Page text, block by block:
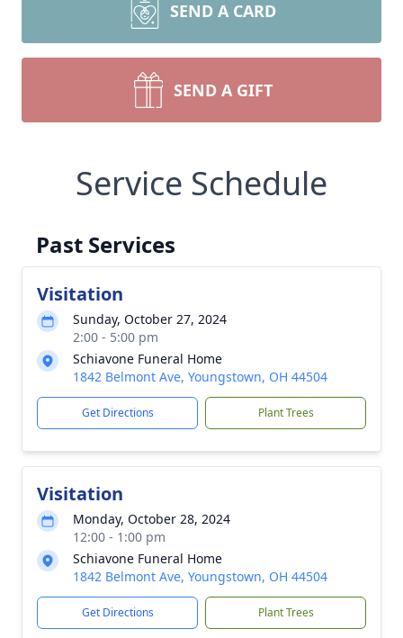
SEND A CARD
SEND A GIFT
Service Schedule
Past Services
Visitation
Sunday, October 27, 2024
2:00 - 5:00 pm
Schiavone Funeral Home
1842 Belmont Ave, Youngstown, OH 44504
Get Directions Plant Trees
Visitation
Monday, October 28, 2024
12:00 - 1:00 pm
Schiavone Funeral Home
1842 Belmont Ave, Youngstown, OH 44504
Get Directions Plant Trees